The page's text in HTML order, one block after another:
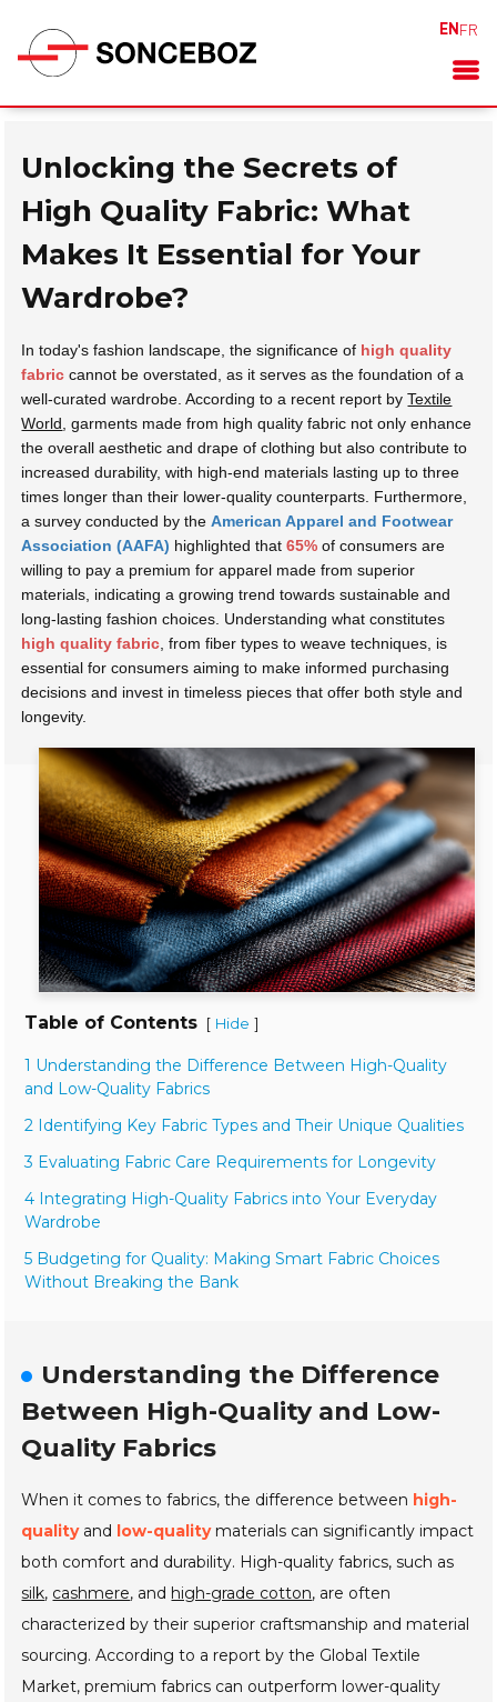
EN FR
Unlocking the Secrets of
High Quality Fabric: What
Makes It Essential for Your
Wardrobe?
In today's fashion landscape, the significance of high quality
fabric cannot be overstated, as it serves as the foundation of a
well-curated wardrobe. According to a recent report byTextile
World , garments made from high quality fabric not only enhance
the overall aesthetic and drape of clothing but also contribute to
increased durability, with high-end materials lasting up to three
times longer than their lower-quality counterparts. Furthermore,
a survey conducted by theAmerican Apparel and Footwear
Association (AAFA) highlighted that65% of consumers are
willing to pay a premium for apparel made from superior
materials, indicating a growing trend towards sustainable and
long-lasting fashion choices. Understanding what constitutes
high quality fabric , from fiber types to weave techniques, is
essential for consumers aiming to make informed purchasing
decisions and invest in timeless pieces that offer both style and
longevity.
Table of Contents [ Hide ]
1 Understanding the Difference Between High-Quality
and Low-Quality Fabrics
2 Identifying Key Fabric Types and Their Unique Qualities
3 Evaluating Fabric Care Requirements for Longevity
4 Integrating High-Quality Fabrics into Your Everyday
Wardrobe
5 Budgeting for Quality: Making Smart Fabric Choices
Without Breaking the Bank
Understanding the Difference
Between High-Quality and Low-
Quality Fabrics
When it comes to fabrics, the difference between high-
qualityand low-qualitymaterials can significantly impact
both comfort and durability. High-quality fabrics, such as
silk, cashmere, and high-grade cotton, are often
characterized by their superior craftsmanship and material
sourcing. According to a report by the Global Textile
Market, premium fabrics can outperform lower-quality